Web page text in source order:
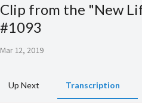
Clip from the "New
#1093
Mar 12, 2019
Up Next Transcription